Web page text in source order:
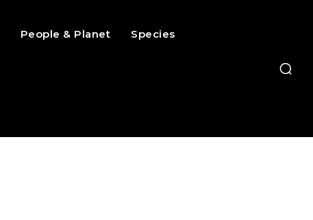
People & Planet Species